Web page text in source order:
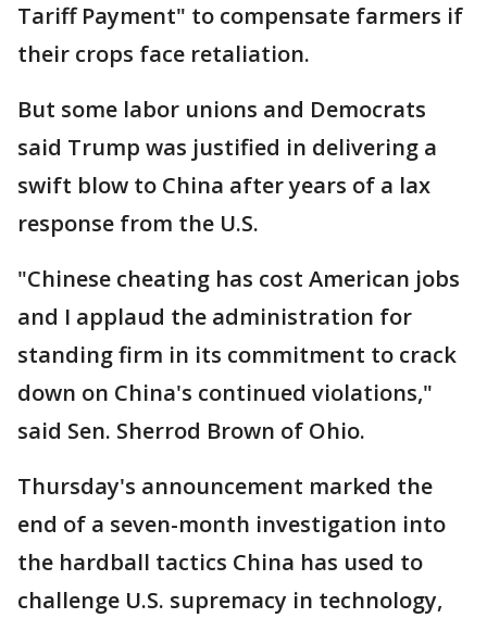
Tariff Payment" to compensate farmers if
their crops face retaliation.
But some labor unions and Democrats
said Trump was justified in delivering a
swift blow to China after years of a lax
response from the U.S.
"Chinese cheating has cost American jobs
and I applaud the administration for
standing firm in its commitment to crack
down on China's continued violations,"
said Sen. Sherrod Brown of Ohio.
Thursday's announcement marked the
end of a seven-month investigation into
the hardball tactics China has used to
challenge U.S. supremacy in technology,